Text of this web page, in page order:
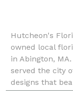
Hutcheon's
owned local
in Abington,
served the city
designs that